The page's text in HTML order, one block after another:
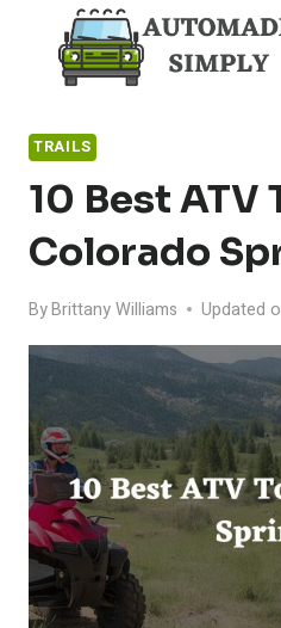
content
TRAILS
10 Best ATV
Colorado
ByBrittany Williams Updated